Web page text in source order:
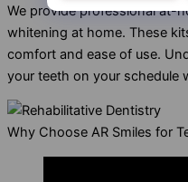
We provide professional at-
whitening at home. These
comfort and ease of use.
your teeth on your schedule
Why Choose AR Smiles for